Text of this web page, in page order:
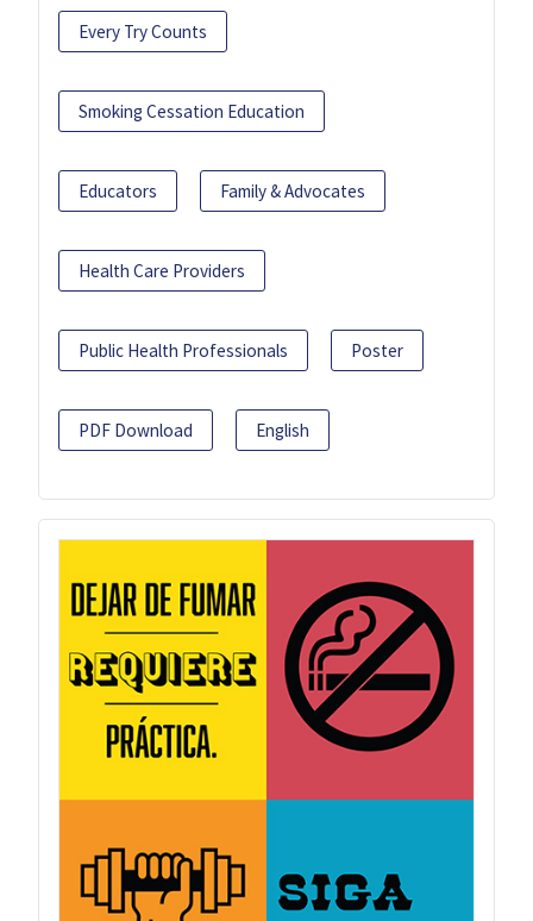
Every Try Counts
Smoking Cessation Education
Educators Family & Advocates
Health Care Providers
Public Health Professionals Poster
PDF Download English